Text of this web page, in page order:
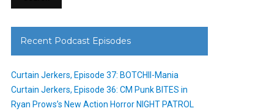
Recent Podcast Episodes
Curtain Jerkers, Episode 37: BOTCHII-Mania
Curtain Jerkers, Episode 36: CM Punk BITES in
Ryan Prows’s New Action Horror NIGHT PATROL